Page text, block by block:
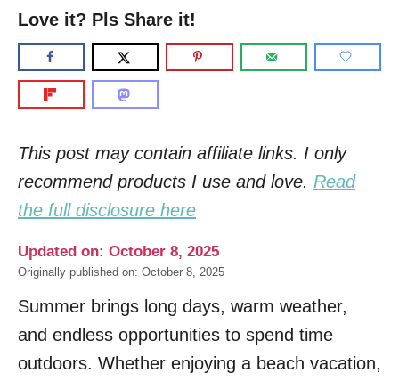
Love it? Pls Share it!
This post may contain affiliate links. I only
recommend products I use and love. Read
the full disclosure here
Updated on: October 8, 2025
Originally published on: October 8, 2025
Summer brings long days, warm weather,
and endless opportunities to spend time
outdoors. Whether enjoying a beach vacation,